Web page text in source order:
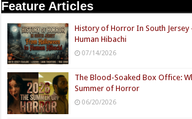
Feature Articles
History of Horror In South Jersey
Human Hibachi
07/14/2026
The Blood-Soaked Box Office:
Summer of Horror
06/20/2026